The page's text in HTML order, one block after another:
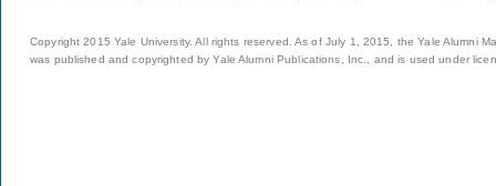
Copyright 2015 Yale University. All rights reserved. As of July 1, 2015, the Yale Alumni
was published and copyrighted by Yale Alumni Publications, Inc., and is used under